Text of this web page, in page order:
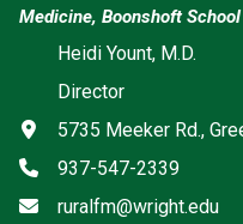
Medicine, Boonshoft
Heidi Yount, M.D.
Director
Address
5735 Meeker Rd.,
Phone
937-547-2339
Email
ruralfm@wright.edu
Social media